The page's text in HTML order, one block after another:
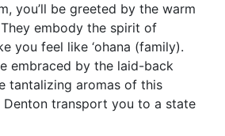
you’ll be greeted by the warm
embody the spirit of
you feel like ‘ohana (family).
embraced by the laid-back
tantalizing aromas of this
Denton transport you to a state